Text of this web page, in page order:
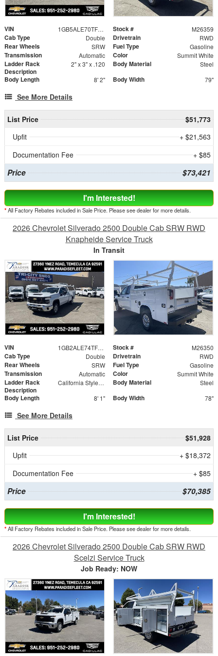
VIN 1GB5ALE70TF314859 Stock # M26359
Cab Type Double Drivetrain RWD
Rear Wheels SRW Fuel Type Gasoline
Transmission Automatic Color Summit White
Ladder Rack
Description
2" x 3" x .120 Body Material Steel
Body Length 8' 2" Body Width 79"
See More Details
List Price
$51,773
Upfit
+ $21,563
Documentation Fee
+ $85
Price $73,421
I'm Interested!
*All Factory Rebates included in Sale Price. Please see dealer for more details.
2026 Chevrolet Silverado 2500 Double Cab SRW RWD
Knapheide Service Truck
In Transit
VIN 1GB2ALE74TF308520 Stock # M26350
Cab Type Double Drivetrain RWD
Rear Wheels SRW Fuel Type Gasoline
Transmission Automatic Color Summit White
Ladder Rack
Description
California Style Forklift Loadable Ladder Rack Body Material Steel
Body Length 8' 1" Body Width 78"
See More Details
List Price
$51,928
Upfit
+ $18,372
Documentation Fee
+ $85
Price $70,385
I'm Interested!
*All Factory Rebates included in Sale Price. Please see dealer for more details.
2026 Chevrolet Silverado 2500 Double Cab SRW RWD
Scelzi Service Truck
Job Ready: NOW